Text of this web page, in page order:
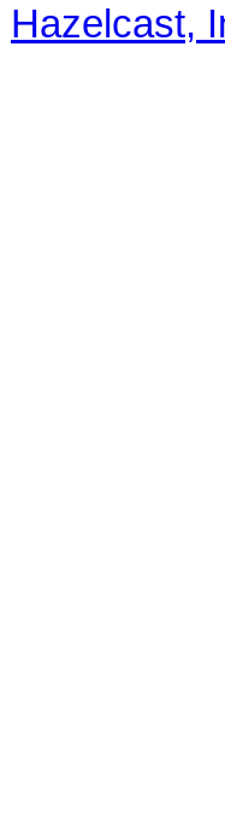
Hazelcast,